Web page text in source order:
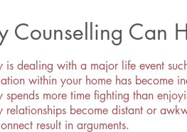
Counselling Can
is dealing with a major life event
within your home has become
spends more time fighting than
relationships become distant or
result in arguments.